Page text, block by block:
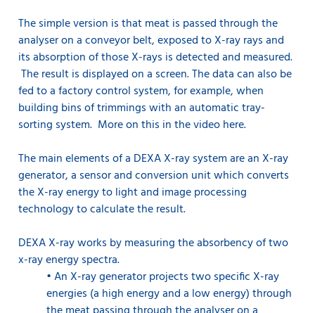
The simple version is that meat is passed through the
analyser on a conveyor belt, exposed to X-ray rays and
its absorption of those X-rays is detected and measured.
The result is displayed on a screen. The data can also be
fed to a factory control system, for example, when
building bins of trimmings with an automatic tray-
sorting system. More on this in the video here.
The main elements of a DEXA X-ray system are an X-ray
generator, a sensor and conversion unit which converts
the X-ray energy to light and image processing
technology to calculate the result.
DEXA X-ray works by measuring the absorbency of two
x-ray energy spectra.
•An X-ray generator projects two specific X-ray
energies (a high energy and a low energy) through